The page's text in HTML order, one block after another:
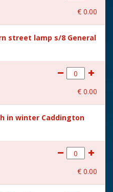
€ 0.00
street lamp s/8 General
€ 0.00
in winter Caddington
€ 0.00